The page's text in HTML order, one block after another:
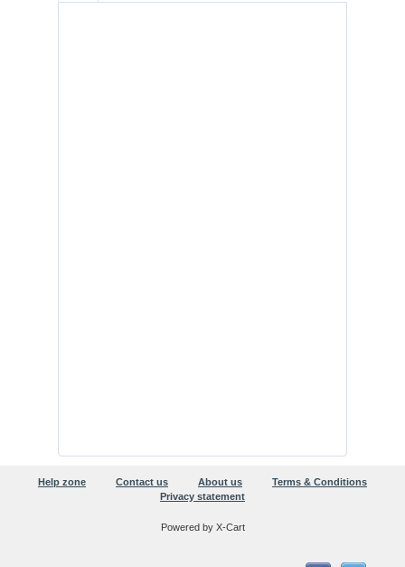
Help zone Contact us About us
Terms & Conditions
Privacy statement
Powered by X-Cart